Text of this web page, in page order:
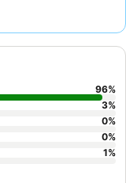
and abundant
96%
3%
0%
0%
1%